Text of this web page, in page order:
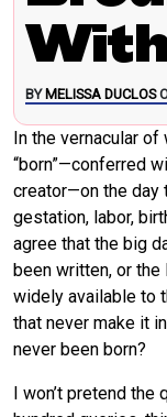
BY MELISSA DUCLOS
In the vernacular
“born”—conferred
creator—on the day
gestation, labor,
agree that the big
been written, or the
widely available to
that never make it
never been born?
I won’t pretend